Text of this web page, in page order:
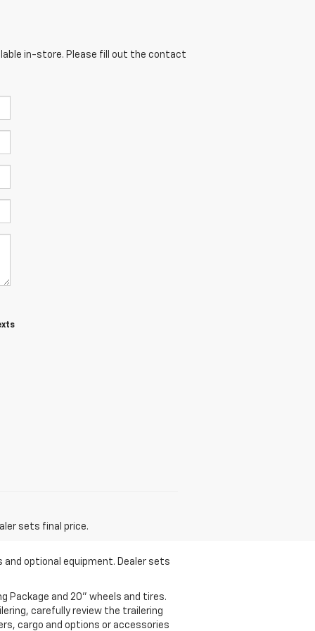
in-store. Please fill out the contact
sets final price.
optional equipment. Dealer sets
Package and 20" wheels and tires.
carefully review the trailering
cargo and options or accessories